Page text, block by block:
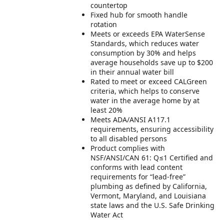
countertop
Fixed hub for smooth handle
rotation
Meets or exceeds EPA WaterSense
Standards, which reduces water
consumption by 30% and helps
average households save up to $200
in their annual water bill
Rated to meet or exceed CALGreen
criteria, which helps to conserve
water in the average home by at
least 20%
Meets ADA/ANSI A117.1
requirements, ensuring accessibility
to all disabled persons
Product complies with
NSF/ANSI/CAN 61: Q≤1 Certified and
conforms with lead content
requirements for “lead-free”
plumbing as defined by California,
Vermont, Maryland, and Louisiana
state laws and the U.S. Safe Drinking
Water Act